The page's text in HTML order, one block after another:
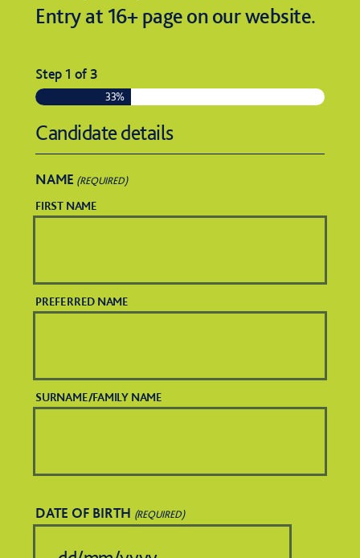
Entry at 16+ page on our website.
Step1 of3
33%
Candidate details
NAME (REQUIRED)
FIRST NAME
PREFERRED NAME
SURNAME/FAMILY NAME
DATE OF BIRTH (REQUIRED)